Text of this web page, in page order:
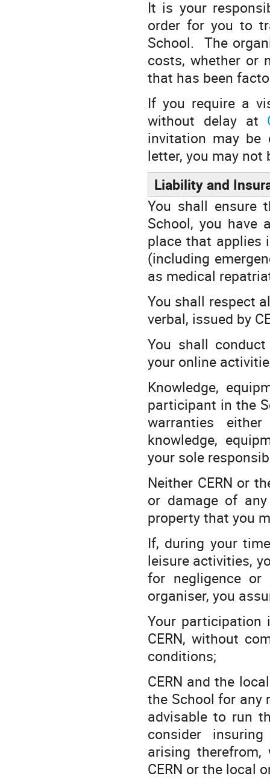
It is your
order for you to
School. The
costs, whether or
that has been
If you require a
without delay at
invitation may be
letter, you may not
Liability and
You shall ensure
School, you have
place that applies
(including
as medical
You shall respect
verbal, issued by
You shall
your online
Knowledge,
participant in the
warranties
knowledge,
your sole
Neither CERN or
or damage of
property that you
If, during your
leisure activities,
for negligence
organiser, you
Your participation
CERN, without
conditions;
CERN and the
the School for any
advisable to run
consider
arising
CERN or the local